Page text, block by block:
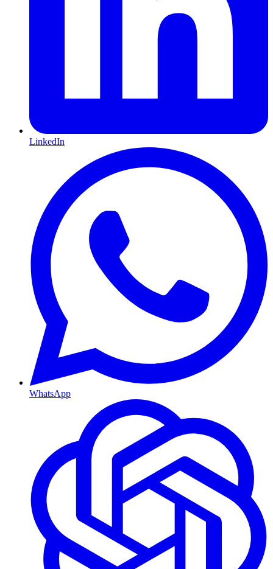
LinkedIn
WhatsApp